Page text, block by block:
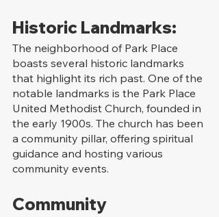
Historic Landmarks:
The neighborhood of Park Place
boasts several historic landmarks
that highlight its rich past. One of the
notable landmarks is the Park Place
United Methodist Church, founded in
the early 1900s. The church has been
a community pillar, offering spiritual
guidance and hosting various
community events.
Community